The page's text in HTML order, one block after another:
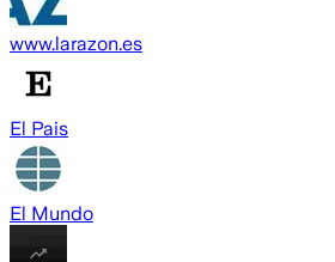
www.larazon.es
El Pais
El Mundo